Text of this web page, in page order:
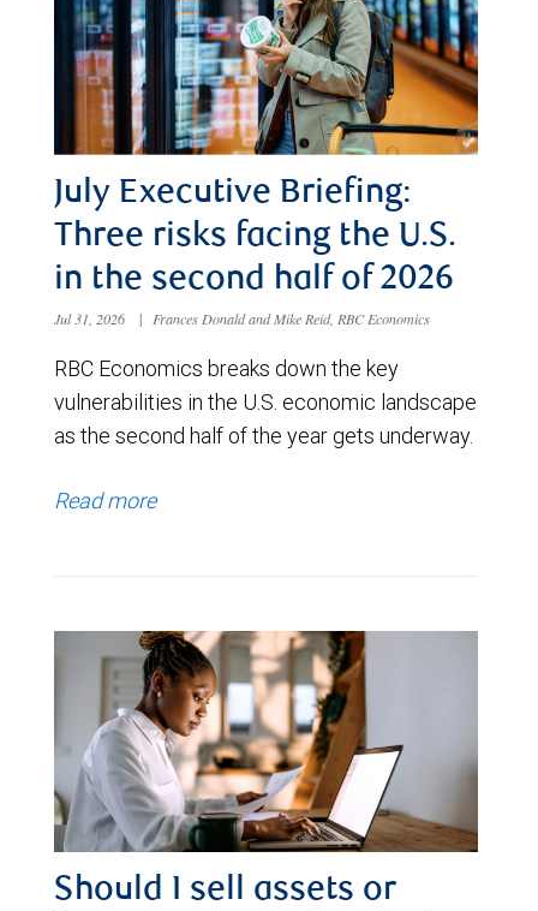
July Executive Briefing:
Three risks facing the U.S.
in the second half of 2026
Jul 31, 2026 | Frances Donald and Mike Reid, RBC Economics
RBC Economics breaks down the key
vulnerabilities in the U.S. economic landscape
as the second half of the year gets underway.
Read more
Should I sell assets or